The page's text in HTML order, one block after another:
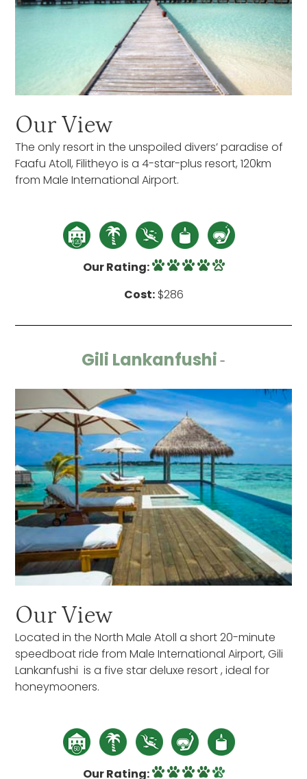
Our View
The only resort in the unspoiled divers’ paradise of
Faafu Atoll, Filitheyo is a 4-star-plus resort, 120km
from Male International Airport.
Our Rating:
Cost:$286
Gili Lankanfushi -
Our View
Located in the North Male Atoll a short 20-minute
speedboat ride from Male International Airport, Gili
Lankanfushi is a five star deluxe resort , ideal for
honeymooners.
Our Rating: